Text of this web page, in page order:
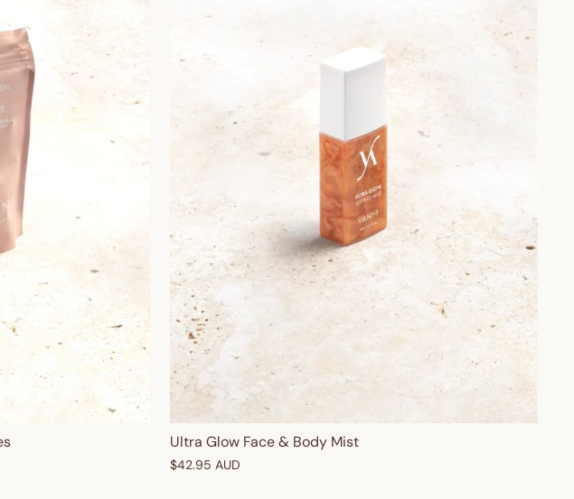
Ultra Glow Face & Body Mist
$42.95 AUD